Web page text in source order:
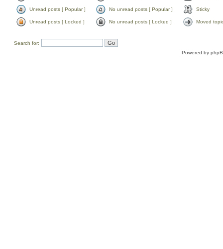
Unread posts [ Popular ] No unread posts [ Popular ] Sticky
Unread posts [ Locked ] No unread posts [ Locked ] Moved
Search for:
Powered by